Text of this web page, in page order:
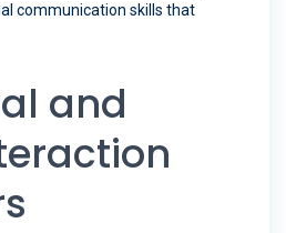
communication skills that
and